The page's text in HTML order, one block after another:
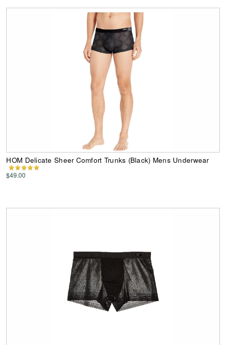
HOM Delicate Sheer Comfort Trunks (Black) Mens Underwear
$49.00